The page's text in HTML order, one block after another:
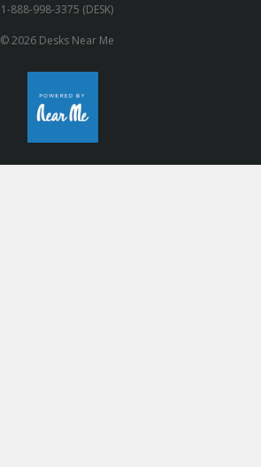
1-888-998-3375 (DESK)
© 2026 Desks Near Me